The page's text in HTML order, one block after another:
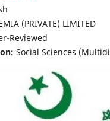
(PRIVATE) LIMITED
Reviewed
Social Sciences